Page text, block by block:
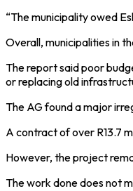
“The municipality owed
Overall, municipalities in
The report said poor
or replacing old
The AG found a major
A contract of over R13.7
However, the project
The work done does not